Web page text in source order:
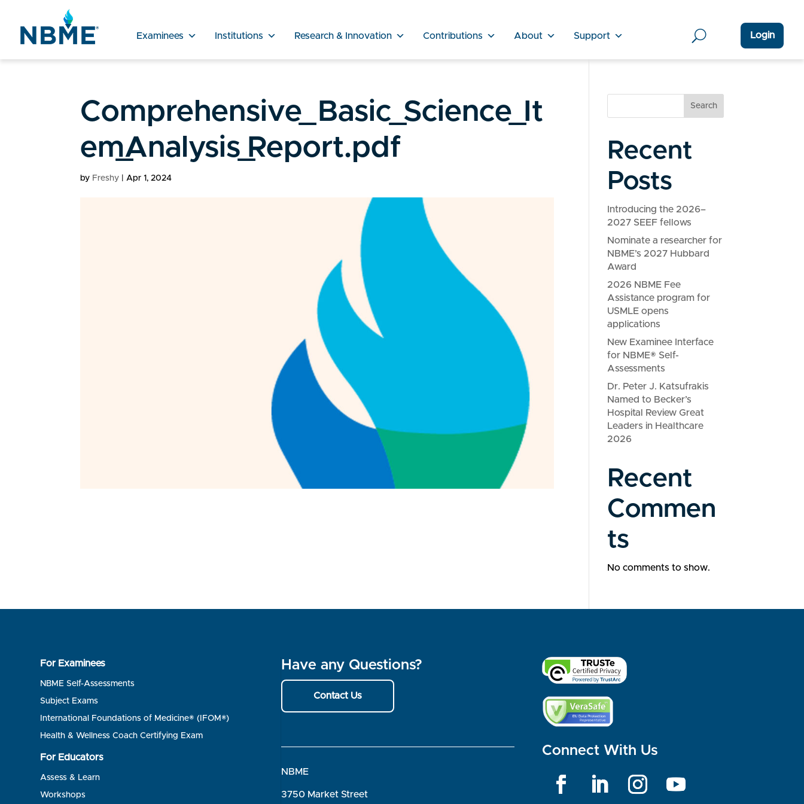
Examinees Institutions Research & Innovation Contributions About Support Login
Comprehensive_Basic_Science_It
em_Analysis_Report.pdf
by Freshy |Apr 1, 2024
Search
Recent
Posts
Introducing the 2026–
2027 SEEF fellows
Nominate a researcher for
NBME’s 2027 Hubbard
Award
2026 NBME Fee
Assistance program for
USMLE opens
applications
New Examinee Interface
for NBME® Self-
Assessments
Dr. Peter J. Katsufrakis
Named to Becker’s
Hospital Review Great
Leaders in Healthcare
2026
Recent
Commen
ts
No comments to show.
For Examinees
NBME Self-Assessments
Subject Exams
International Foundations of Medicine® (IFOM®)
Health & Wellness Coach Certifying Exam
For Educators
Assess & Learn
Workshops
Have any Questions?
Contact Us
NBME
3750 Market Street
Connect With Us